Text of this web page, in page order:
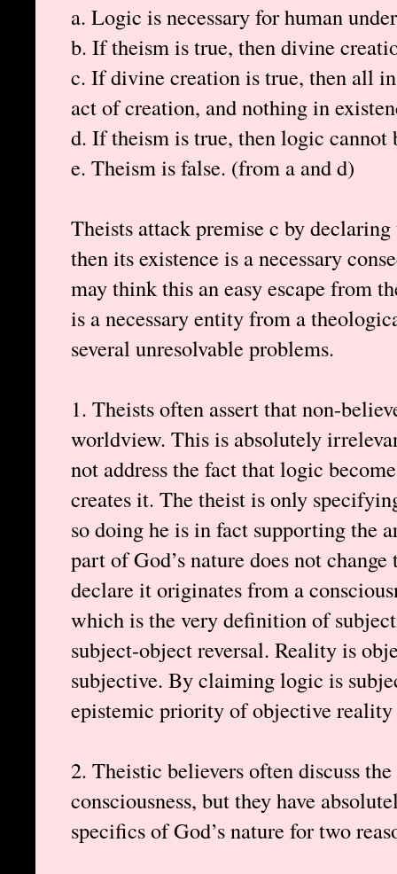
a. Logic is necessary for human
b. If theism is true, then divine
c. If divine creation is true, then all
act of creation, and nothing in
d. If theism is true, then logic cannot
e. Theism is false. (from a and d)
Theists attack premise c by
then its existence is a necessary
may think this an easy escape from
is a necessary entity from a
several unresolvable problems.
1. Theists often assert that non-
worldview. This is absolutely
not address the fact that logic
creates it. The theist is only
so doing he is in fact supporting the
part of God’s nature does not
declare it originates from a
which is the very definition of
subject-object reversal. Reality is
subjective. By claiming logic is
epistemic priority of objective
2. Theistic believers often discuss
consciousness, but they have
specifics of God’s nature for two